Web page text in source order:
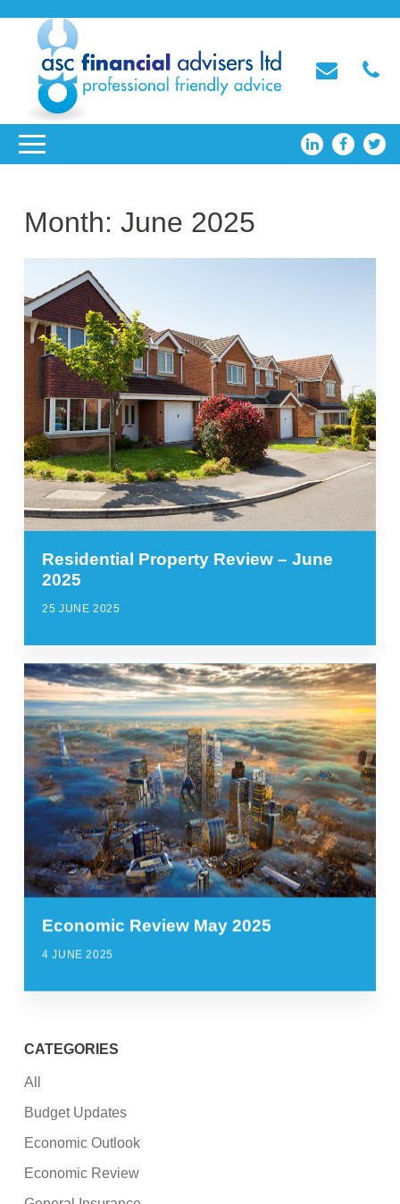
Month:June 2025
Residential Property Review – June
2025
25 JUNE 2025
Economic Review May 2025
4 JUNE 2025
CATEGORIES
All
Budget Updates
Economic Outlook
Economic Review